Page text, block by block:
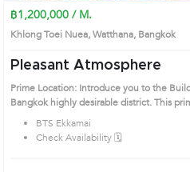
฿1,200,000 / M.
Khlong Toei Nuea, Watthana, Bangkok
Pleasant Atmosphere
Prime Location: Introduce you to the
Bangkok highly desirable district. This
BTS Ekkamai
Check Availability 🗓️